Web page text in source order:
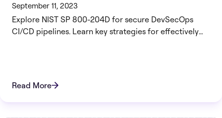
September 11, 2023
Explore NIST SP 800-204D for secure DevSecOps
CI/CD pipelines. Learn key strategies for effectively
Read More